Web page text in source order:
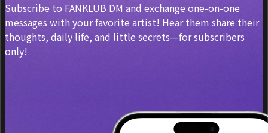
Subscribe to FANKLUB DM and exchange one-on-one
messages with your favorite artist! Hear them share their
thoughts, daily life, and little secrets—for subscribers
only!